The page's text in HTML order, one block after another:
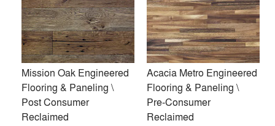
TerraMai provides sustainably sourced wood products for
interior and exterior applications. From acoustic and
architectural panels to flooring, cladding, and ceiling
systems, our materials combine design-forward aesthetics
Mission Oak Engineered
Flooring & Paneling \
Post Consumer
Reclaimed
Acacia Metro Engineered
Flooring & Paneling \
Pre-Consumer
Reclaimed